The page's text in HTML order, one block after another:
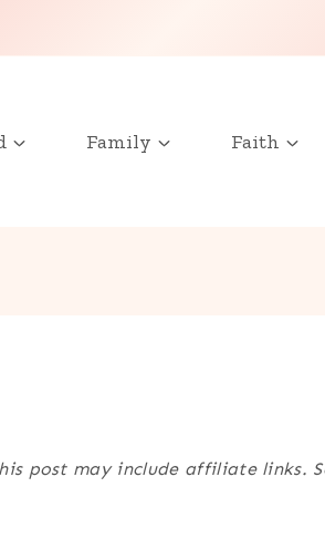
Family Faith
post may include affiliate links.